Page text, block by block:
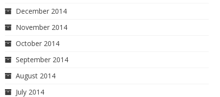
December 2014
November 2014
October 2014
September 2014
August 2014
July 2014